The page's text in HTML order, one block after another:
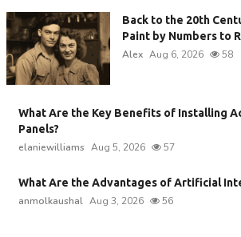
Back to the 20th
Paint by Numbers to
Alex Aug 6, 2026 58
What Are the Key Benefits of Installing
Panels?
elaniewilliams Aug 5, 2026 57
What Are the Advantages of Artificial
anmolkaushal Aug 3, 2026 56